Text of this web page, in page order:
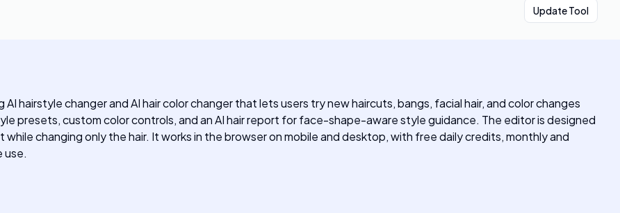
Update Tool
hairstyle changer and AI hair color changer that lets users try new haircuts, bangs, facial hair, and color changes
presets, custom color controls, and an AI hair report for face-shape-aware style guidance. The editor is designed
changing only the hair. It works in the browser on mobile and desktop, with free daily credits, monthly and
use.